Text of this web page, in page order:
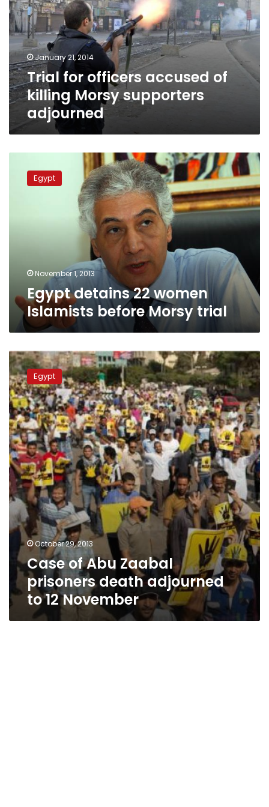
of
killing
Morsy
supporters
adjournedJanuary 21, 2014
Trial for officers accused of
killing Morsy supporters
adjourned
detains
Egypt
November 1, 2013
Egypt detains 22 women
Islamists before Morsy trial
Case
of
Abu
Zaabal
prisoners
death
adjourned
to
12
November
Egypt
October 29, 2013
Case of Abu Zaabal
prisoners death adjourned
to 12 November